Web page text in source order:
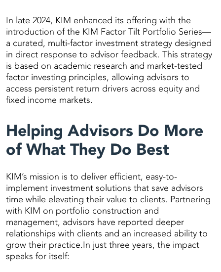
In late 2024, KIM enhanced its offering with the
introduction of the KIM Factor Tilt Portfolio Series—
a curated, multi-factor investment strategy designed
in direct response to advisor feedback. This strategy
is based on academic research and market-tested
factor investing principles, allowing advisors to
access persistent return drivers across equity and
fixed income markets.
Helping Advisors Do More
of What They Do Best
KIM’s mission is to deliver efficient, easy-to-
implement investment solutions that save advisors
time while elevating their value to clients. Partnering
with KIM on portfolio construction and
management, advisors have reported deeper
relationships with clients and an increased ability to
grow their practice.In just three years, the impact
speaks for itself: